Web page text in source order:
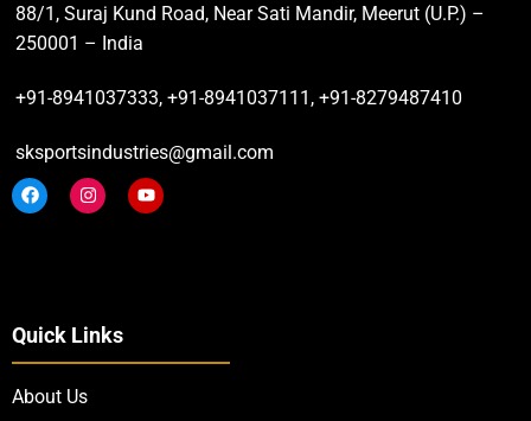
88/1, Suraj Kund Road, Near Sati Mandir, Meerut (U.P.) –
250001 – India
+91-8941037333, +91-8941037111, +91-8279487410
sksportsindustries@gmail.com
Quick Links
About Us